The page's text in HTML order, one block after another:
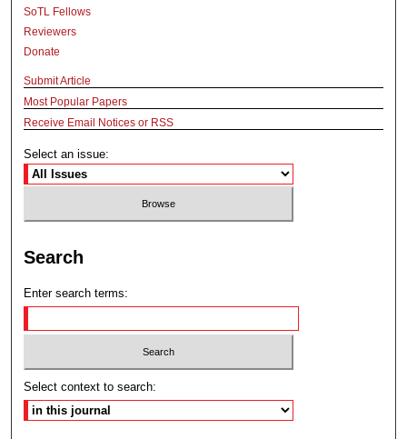
SoTL Fellows
Reviewers
Donate
Submit Article
Most Popular Papers
Receive Email Notices or RSS
Select an issue:
Search
Enter search terms:
Select context to search: